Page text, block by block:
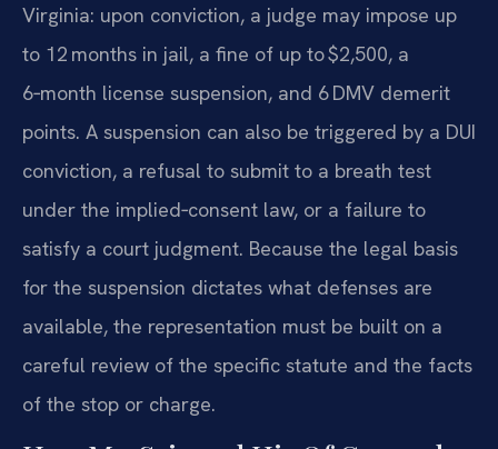
Virginia: upon conviction, a judge may impose up
to 12 months in jail, a fine of up to $2,500, a
6‑month license suspension, and 6 DMV demerit
points. A suspension can also be triggered by a DUI
conviction, a refusal to submit to a breath test
under the implied‑consent law, or a failure to
satisfy a court judgment. Because the legal basis
for the suspension dictates what defenses are
available, the representation must be built on a
careful review of the specific statute and the facts
of the stop or charge.